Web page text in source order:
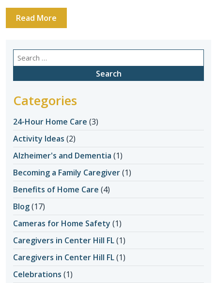
Read More
Search
for:
Categories
24-Hour Home Care (3)
Activity Ideas (2)
Alzheimer's and Dementia (1)
Becoming a Family Caregiver(1)
Benefits of Home Care (4)
Blog(17)
Cameras for Home Safety (1)
Caregivers in Center Hill FL(1)
Caregivers in Center Hill FL(1)
Celebrations (1)